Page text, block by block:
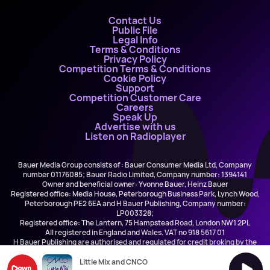
Contact Us
Public File
Legal Info
Terms & Conditions
Privacy Policy
Competition Terms & Conditions
Cookie Policy
Support
Competition Customer Care
Careers
Speak Up
Advertise with us
Listen on Radioplayer
Bauer Media Group consists of : Bauer Consumer Media Ltd, Company
number 01176085; Bauer Radio Limited, Company number: 1394141
Owner and beneficial owner: Yvonne Bauer, Heinz Bauer
Registered office: Media House, Peterborough Business Park, Lynch Wood,
Peterborough PE2 6EA and H Bauer Publishing, Company number:
LP003328;
Registered office: The Lantern, 75 Hampstead Road, London NW1 2PL
All registered in England and Wales. VAT no 918 5617 01
H Bauer Publishing are authorised and regulated for credit broking by the
Little Mix and CNCO